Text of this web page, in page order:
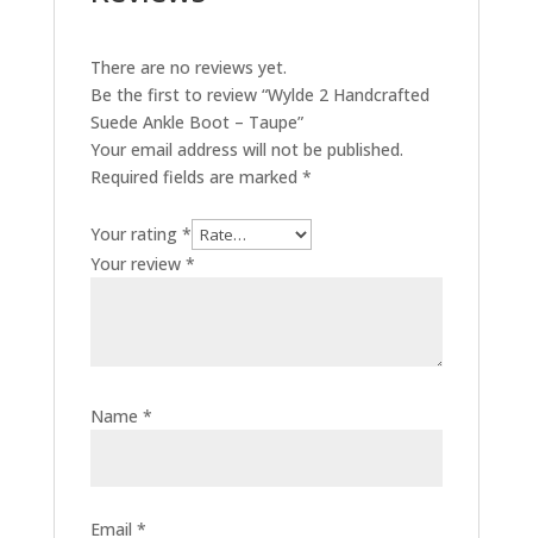
There are no reviews yet.
Be the first to review “Wylde 2 Handcrafted
Suede Ankle Boot – Taupe”
Your email address will not be published.
Required fields are marked *
Your rating *
Your review *
Name *
Email *